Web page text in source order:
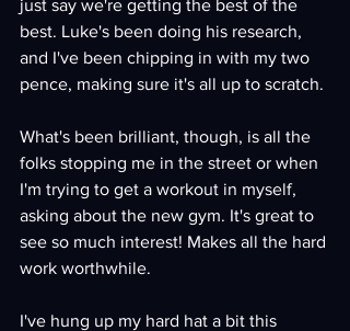
just say we're getting the best of the
best. Luke's been doing his research,
and I've been chipping in with my two
pence, making sure it's all up to scratch.
What's been brilliant, though, is all the
folks stopping me in the street or when
I'm trying to get a workout in myself,
asking about the new gym. It's great to
see so much interest! Makes all the hard
work worthwhile.
I've hung up my hard hat a bit this